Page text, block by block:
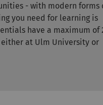
- with modern forms
you need for learning is
have a maximum of
at Ulm University or